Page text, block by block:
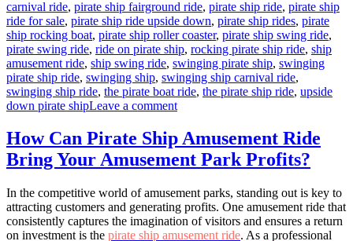
carnival ride, pirate ship fairground ride, pirate ship ride, pirate ship
ride for sale, pirate ship ride upside down, pirate ship rides, pirate
ship rocking boat, pirate ship roller coaster, pirate ship swing ride,
pirate swing ride, ride on pirate ship, rocking pirate ship ride, ship
amusement ride, ship swing ride, swinging pirate ship, swinging
pirate ship ride, swinging ship, swinging ship carnival ride,
swinging ship ride, the pirate boat ride, the pirate ship ride, upside
down pirate shipLeave a commenton
40-
Seats
Ship
Can
Boost
Your
How Can Pirate Ship Amusement Ride
Bring Your Amusement Park Profits?
In the competitive world of amusement parks, standing out is key to
attracting customers and generating profits. One amusement ride that
consistently captures the imagination of visitors and ensures a return
on investment is the pirate ship amusement ride. As a professional